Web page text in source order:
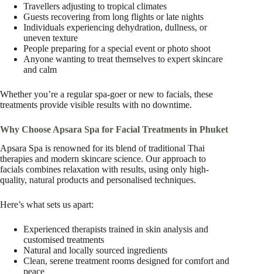
Travellers adjusting to tropical climates
Guests recovering from long flights or late nights
Individuals experiencing dehydration, dullness, or
uneven texture
People preparing for a special event or photo shoot
Anyone wanting to treat themselves to expert skincare
and calm
Whether you’re a regular spa-goer or new to facials, these
treatments provide visible results with no downtime.
Why Choose Apsara Spa for Facial Treatments in Phuket
Apsara Spa is renowned for its blend of traditional Thai
therapies and modern skincare science. Our approach to
facials combines relaxation with results, using only high-
quality, natural products and personalised techniques.
Here’s what sets us apart:
Experienced therapists trained in skin analysis and
customised treatments
Natural and locally sourced ingredients
Clean, serene treatment rooms designed for comfort and
peace